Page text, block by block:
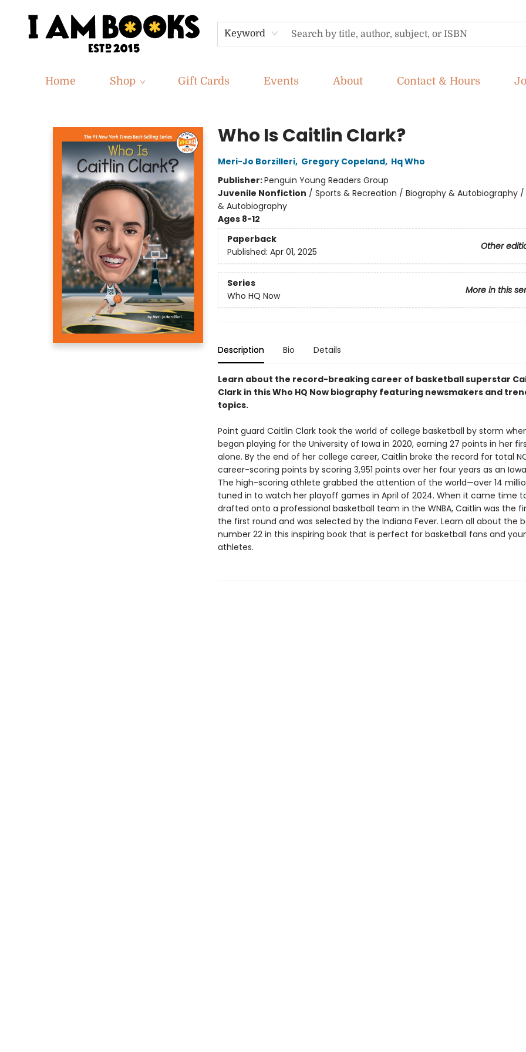
Keyword
Home Shop Gift Cards Events About Contact & Hours
Who Is Caitlin Clark?
Meri-Jo Borzilleri, Gregory Copeland, Hq Who
Publisher:Penguin Young Readers Group
Juvenile Nonfiction / Sports & Recreation / Biography & Autobiography /
& Autobiography
Ages 8-12
Paperback
Other
Published: Apr 01, 2025
Series
More in this
Who HQ Now
Description Bio Details
Learn about the record-breaking career of basketball superstar
Clark in this Who HQ Now biography featuring newsmakers and
topics.
Point guard Caitlin Clark took the world of college basketball by storm
began playing for the University of Iowa in 2020, earning 27 points in her
alone. By the end of her college career, Caitlin broke the record for total
career-scoring points by scoring 3,951 points over her four years as an
The high-scoring athlete grabbed the attention of the world—over 14
tuned in to watch her playoff games in April of 2024. When it came time
drafted onto a professional basketball team in the WNBA, Caitlin was the
the first round and was selected by the Indiana Fever. Learn all about the
number 22 in this inspiring book that is perfect for basketball fans and
athletes.